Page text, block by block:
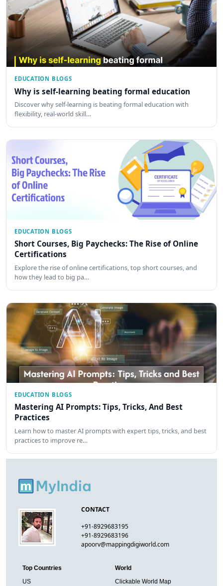
EDUCATION BLOGS
Why is self-learning beating formal education
Discover why self-learning is beating formal education with
flexibility, real-world skill…
EDUCATION BLOGS
Short Courses, Big Paychecks: The Rise of Online
Certifications
Explore the rise of online certifications, top short courses, and
how they lead to big pa…
EDUCATION BLOGS
Mastering AI Prompts: Tips, Tricks, And Best
Practices
Learn how to master AI prompts with expert tips, tricks, and best
practices to improve re…
CONTACT
+91-8929683195
+91-8929683196
apoorv@mappingdigiworld.com
Top Countries
US
World
Clickable World Map